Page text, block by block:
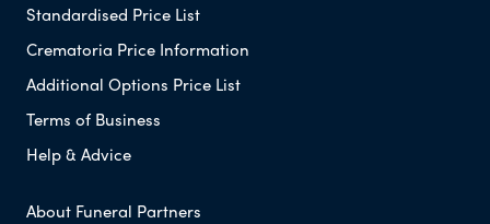
Standardised Price List
Crematoria Price Information
Additional Options Price List
Terms of Business
Help & Advice
About Funeral Partners